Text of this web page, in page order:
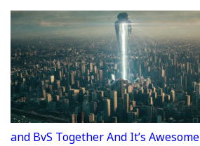
and BvS Together And It’s Awesome